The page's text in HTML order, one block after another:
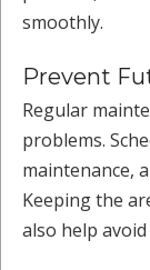
smoothly.
Prevent
Regular
problems.
maintenance,
Keeping the
also help